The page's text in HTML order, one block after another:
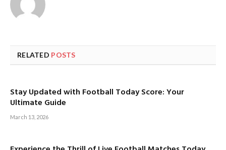
RELATED POSTS
Stay Updated with Football Today Score: Your
Ultimate Guide
March 13, 2026